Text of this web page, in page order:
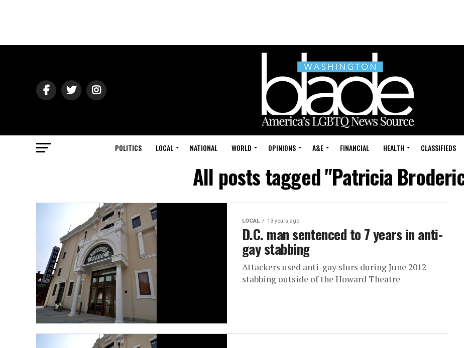
POLITICS LOCAL NATIONAL WORLD OPINIONS A&E FINANCIAL HEALTH CLASSIFIEDS
All posts tagged "Patricia
LOCAL 13 years ago
D.C. man sentenced to 7 years in anti-
gay stabbing
Attackers used anti-gay slurs during June 2012
stabbing outside of the Howard Theatre